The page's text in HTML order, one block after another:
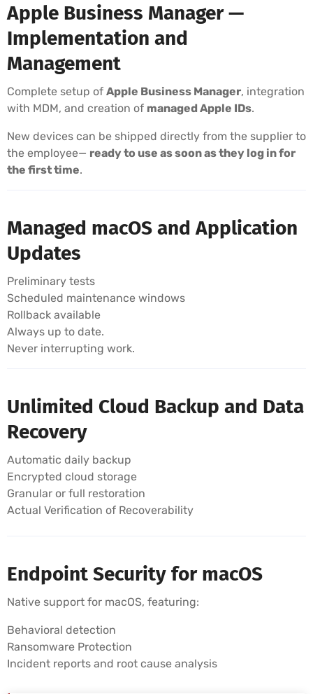
Apple Business Manager —
Implementation and
Management
Complete setup of Apple Business Manager, integration
with MDM, and creation of managed Apple IDs.
New devices can be shipped directly from the supplier to
the employee— ready to use as soon as they log in for
the first time.
Managed macOS and Application
Updates
Preliminary tests
Scheduled maintenance windows
Rollback available
Always up to date.
Never interrupting work.
Unlimited Cloud Backup and Data
Recovery
Automatic daily backup
Encrypted cloud storage
Granular or full restoration
Actual Verification of Recoverability
Endpoint Security for macOS
Native support for macOS, featuring:
Behavioral detection
Ransomware Protection
Incident reports and root cause analysis